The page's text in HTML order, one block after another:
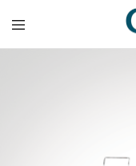
COXON